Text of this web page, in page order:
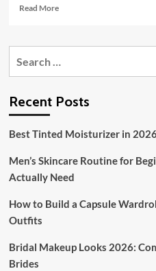
Read MoreRead
5
at
keep
Recent Posts
Best Tinted Moisturizer in
Men’s Skincare Routine for
Actually Need
How to Build a Capsule
Outfits
Bridal Makeup Looks 2026:
Brides